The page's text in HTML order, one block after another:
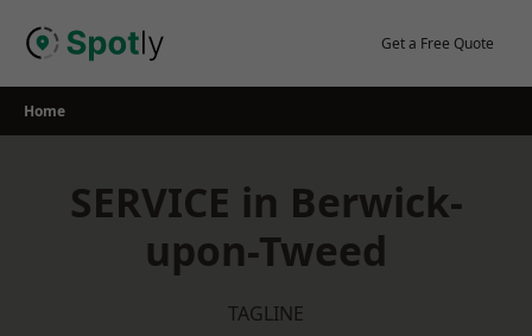
Get a Free Quote
Home
SERVICE in Berwick-
upon-Tweed
TAGLINE